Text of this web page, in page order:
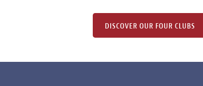
DISCOVER OUR FOUR CLUBS